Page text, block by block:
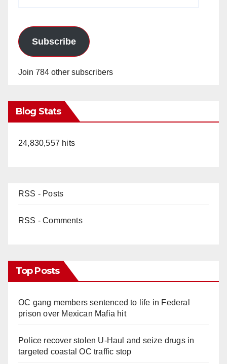
Subscribe
Join 784 other subscribers
Blog Stats
24,830,557 hits
RSS - Posts
RSS - Comments
Top Posts
OC gang members sentenced to life in Federal
prison over Mexican Mafia hit
Police recover stolen U-Haul and seize drugs in
targeted coastal OC traffic stop